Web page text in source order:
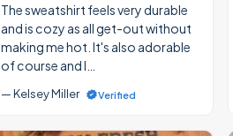
The sweatshirt feels very durable
and is cozy as all get-out without
making me hot. It's also adorable
of course and I…
— Kelsey Miller Verified